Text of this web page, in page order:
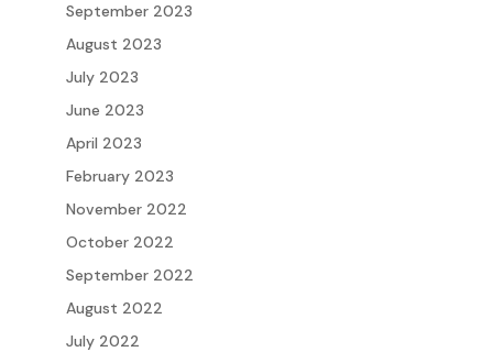
September 2023
August 2023
July 2023
June 2023
April 2023
February 2023
November 2022
October 2022
September 2022
August 2022
July 2022